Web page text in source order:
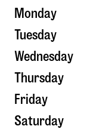
Monday
Tuesday
Wednesday
Thursday
Friday
Saturday